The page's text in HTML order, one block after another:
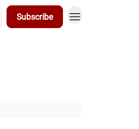
Subscribe